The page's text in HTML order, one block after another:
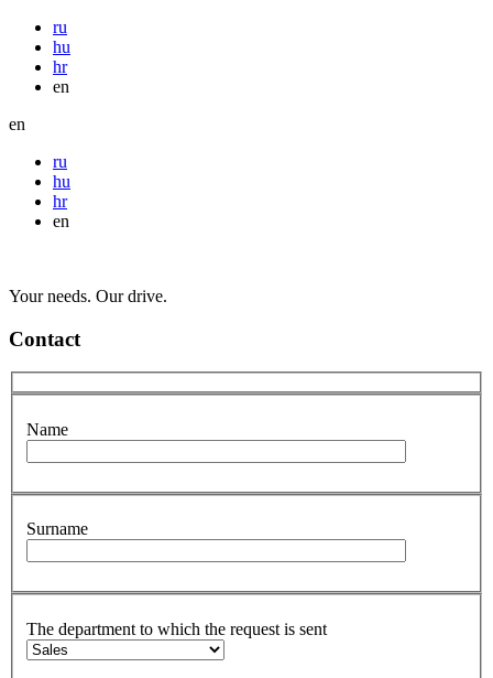
ru
hu
hr
en
en
ru
hu
hr
en
Your needs. Our drive.
Contact
Name
Surname
The department to which the request is sent